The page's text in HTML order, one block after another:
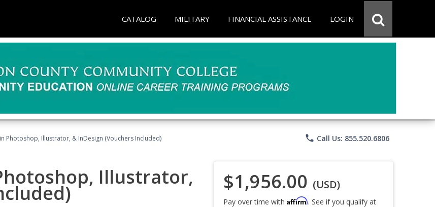
CATALOG MILITARY FINANCIAL ASSISTANCE LOGIN
Photoshop, Illustrator, & InDesign (Vouchers Included) phone Call Us: 855.520.6806
Illustrator, $1,956.00 (USD)
Pay over time with Affirm. See if you qualify at